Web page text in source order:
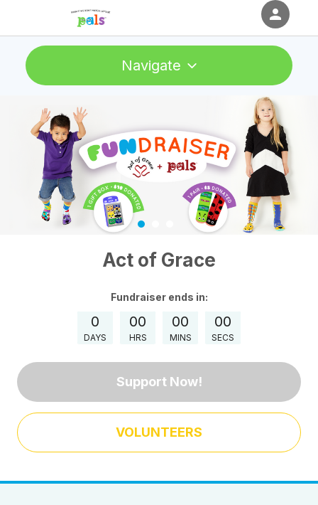
Navigate
Act of Grace
Fundraiserends in:
0
DAYS
00
HRS
00
MINS
00
SECS
Support Now!
VOLUNTEERS
person
Sign in if you have an account with
RallyUp
SIGN IN